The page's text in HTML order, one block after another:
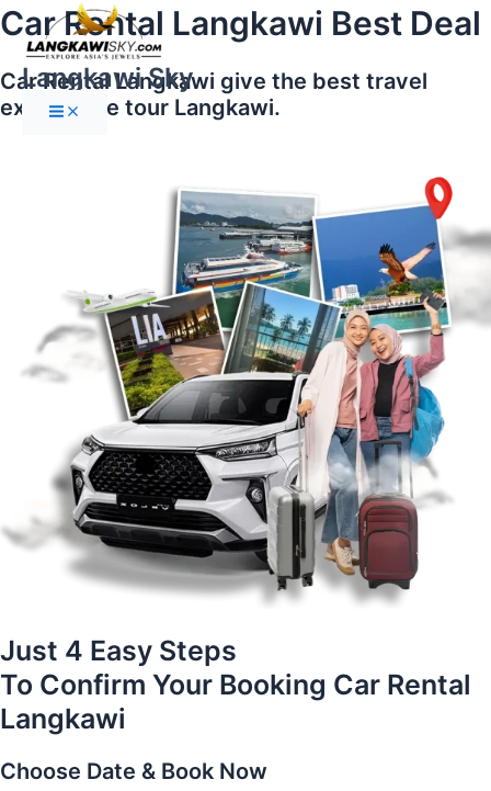
Skip
to
content
Langkawi Sky
Main
Menu
Car Rental Langkawi Best Deal
Car Rental Langkawi give the best travel
experience tour Langkawi.
Just 4 Easy Steps
To Confirm Your Booking Car Rental
Langkawi
Choose Date & Book Now